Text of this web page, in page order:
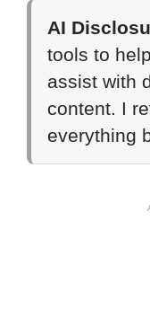
AI
tools to
assist with
content. I
everything